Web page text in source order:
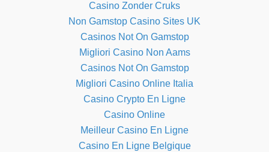
Casino Zonder Cruks
Non Gamstop Casino Sites UK
Casinos Not On Gamstop
Migliori Casino Non Aams
Casinos Not On Gamstop
Migliori Casino Online Italia
Casino Crypto En Ligne
Casino Online
Meilleur Casino En Ligne
Casino En Ligne Belgique